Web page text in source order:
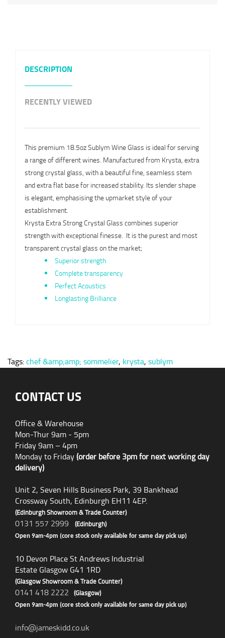
DESCRIPTION
RECENTLY VIEWED
This premium 18.5oz Sublym Wine Glass is ideal for serving
a range of different wines. Manufactured from Krysta, extra
strong crystal glass, with a beautiful fine, seamless stem
and extra flat base for increased stability. Its slender shape
is elegant, emphasising the upmarket style of your
establishment.
Krysta Extra Strong Crystal Glass combines superior
strength with exceptional finesse. It is the purest and most
transparent crystal glass on the market;
Superior strength
Complete transparency
Perfect Acoustics
Longlasting Brilliance
Tags:chef &amp;amp; sommelier, krysta, sublym
CONTACT US
Office & Warehouse
Mon-Thur 9am - 5pm
Friday 9am – 4pm
Monday to Friday(order before 3pm for next working day
delivery)
Unit 2, Seven Hills Business Park, 39 Bankhead
Crossway South, Edinburgh EH11 4EP.
(Edinburgh Showroom & Trade Counter)
0131 557 2999 (Edinburgh)
Open 9am-4pm (core stock only available for same day pick up)
10 Devon Place St Andrews Industrial
Estate Glasgow G41 1RD
(Glasgow Showroom & Trade Counter)
0141 418 2222 (Glasgow)
Open 9am-4pm (core stock only available for same day pick up)
info@jameskidd.co.uk